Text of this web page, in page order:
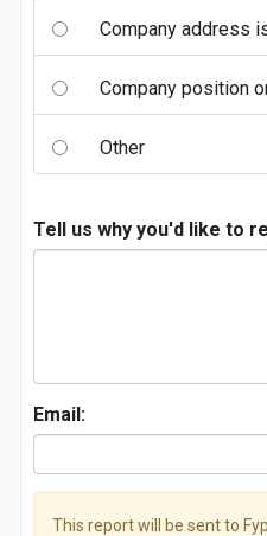
Company address
Company position
Other
Tell us why you'd like to
Email:
This report will be sent to